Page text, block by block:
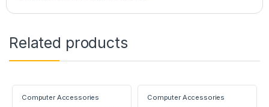
Related products
Computer Accessories Computer Accessories